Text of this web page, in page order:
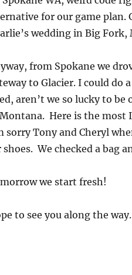
for our game plan.
wedding in Big Fork,
from Spokane we
to Glacier. I could do
aren’t we so lucky to
Here is the most
sorry Tony and Cheryl
shoes. We checked a bag
we start fresh!
to see you along the way.